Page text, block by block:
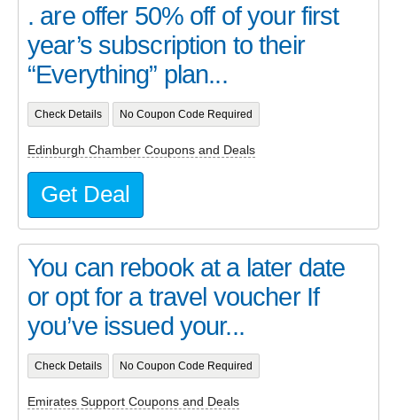
. are offer 50% off of your first
year’s subscription to their
“Everything” plan...
Check Details No Coupon Code Required
Edinburgh Chamber Coupons and Deals
Get Deal
You can rebook at a later date
or opt for a travel voucher If
you’ve issued your...
Check Details No Coupon Code Required
Emirates Support Coupons and Deals